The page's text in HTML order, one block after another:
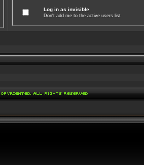
Log in as invisible
Don't add me to the active users list